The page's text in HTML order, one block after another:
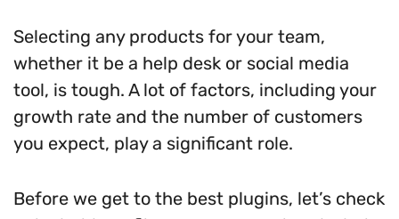
Selecting any products for your team,
whether it be a help desk or social media
tool, is tough. A lot of factors, including your
growth rate and the number of customers
you expect, play a significant role.
Before we get to the best plugins, let’s check